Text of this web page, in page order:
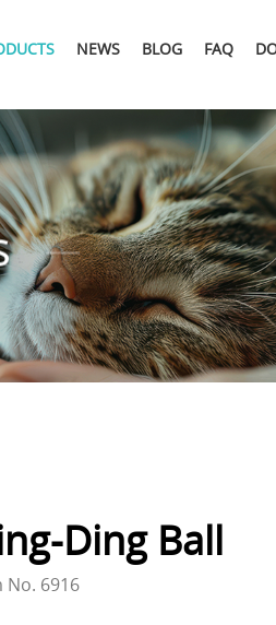
NEWS BLOG FAQ
Ding Ball
No. 6916